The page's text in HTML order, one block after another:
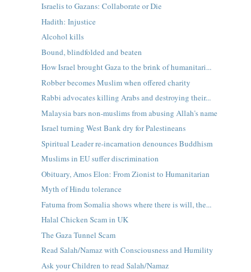
Israelis to Gazans: Collaborate or Die
Hadith: Injustice
Alcohol kills
Bound, blindfolded and beaten
How Israel brought Gaza to the brink of humanitari...
Robber becomes Muslim when offered charity
Rabbi advocates killing Arabs and destroying their...
Malaysia bars non-muslims from abusing Allah's name
Israel turning West Bank dry for Palestineans
Spiritual Leader re-incarnation denounces Buddhism
Muslims in EU suffer discrimination
Obituary, Amos Elon: From Zionist to Humanitarian
Myth of Hindu tolerance
Fatuma from Somalia shows where there is will, the...
Halal Chicken Scam in UK
The Gaza Tunnel Scam
Read Salah/Namaz with Consciousness and Humility
Ask your Children to read Salah/Namaz